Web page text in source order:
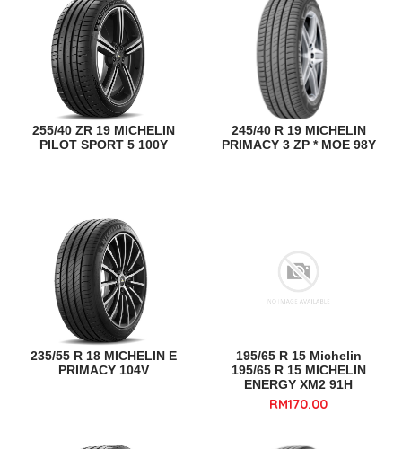
255/40 ZR 19 MICHELIN
PILOT SPORT 5 100Y
245/40 R 19 MICHELIN
PRIMACY 3 ZP * MOE 98Y
235/55 R 18 MICHELIN E
PRIMACY 104V
195/65 R 15 Michelin
195/65 R 15 MICHELIN
ENERGY XM2 91H
RM170.00